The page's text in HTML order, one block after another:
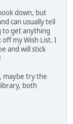
down, but
can usually tell
to get anything
my Wish List. I
and will stick
maybe try the
both